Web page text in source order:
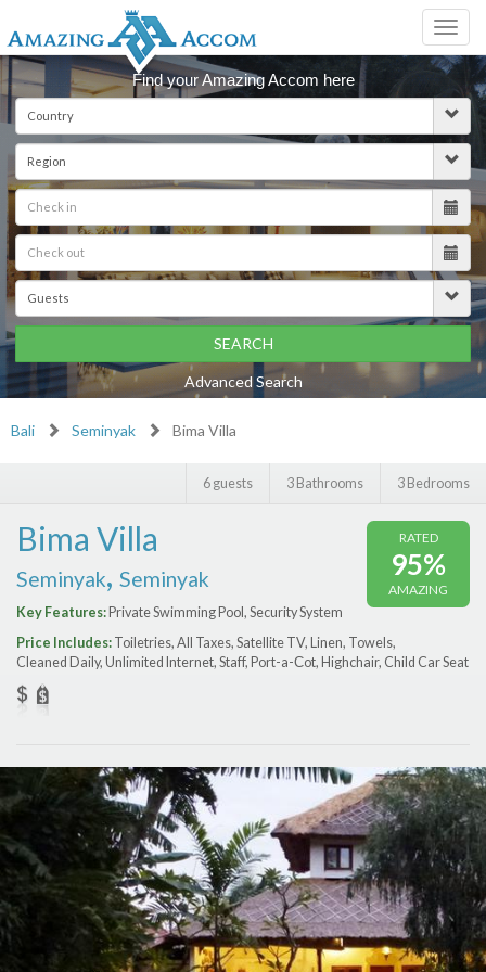
Find your Amazing Accom here
SEARCH
Advanced Search
$2000+
Bali Seminyak Bima Villa
3 Bedrooms
3 Bathrooms
6 guests
RATED
95%
AMAZING
Bima Villa
Seminyak, Seminyak
Key Features:Private Swimming Pool, Security System
Price Includes: Toiletries, All Taxes, Satellite TV, Linen, Towels,
Cleaned Daily, Unlimited Internet, Staff, Port-a-Сot, Highchair, Child Car Seat